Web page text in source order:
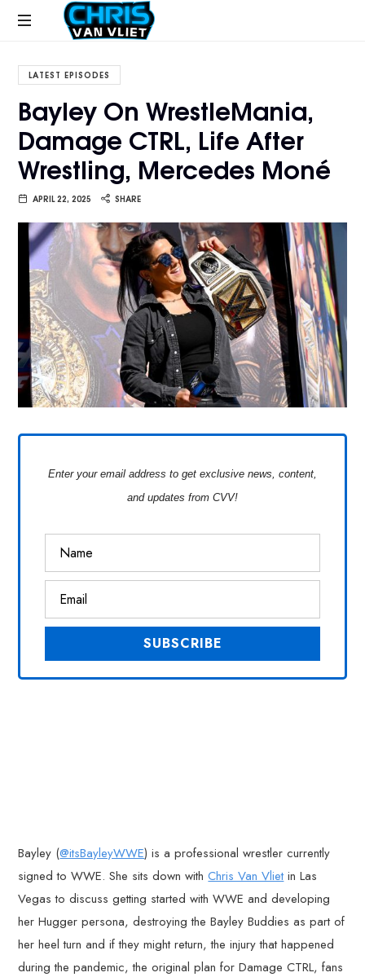
CHRISVANVLIET.COM
online
of
Chris
Van
LATEST EPISODES
Bayley On WrestleMania,
Damage CTRL, Life After
Wrestling, Mercedes Moné
APRIL 22, 2025 SHARE
Enter your email address to get exclusive news, content,
and updates from CVV!
Bayley (@itsBayleyWWE) is a professional wrestler currently
signed to WWE. She sits down withChris Van Vlietin Las
Vegas to discuss getting started with WWE and developing
her Hugger persona, destroying the Bayley Buddies as part of
her heel turn and if they might return, the injury that happened
during the pandemic, the original plan for Damage CTRL, fans